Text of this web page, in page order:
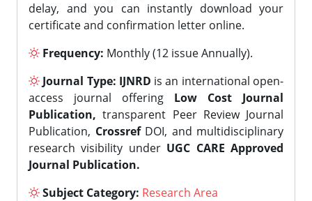
delay, and you can instantly download your
certificate and confirmation letter online.
Frequency: Monthly (12 issue Annually).
Journal Type: IJNRD is an international open-
access journal offering Low Cost Journal
Publication, transparent Peer Review Journal
Publication, CrossrefDOI, and multidisciplinary
research visibility under UGC CARE Approved
Journal Publication.
Subject Category: Research Area